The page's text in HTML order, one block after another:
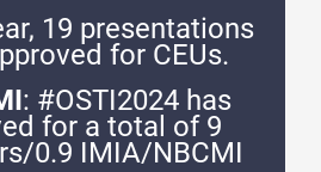
19 presentations
for CEUs.
: #OSTI2024 has
for a total of 9
0.9 IMIA/NBCMI